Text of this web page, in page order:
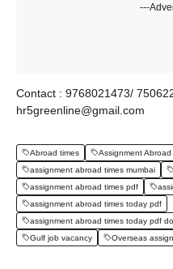
---
Contact : 9768021473/
hr5greenline@gmail.com
Abroad times Assignment Abroad
assignment abroad times mumbai
assignment abroad times pdf
assignment abroad times today pdf
assignment abroad times today pdf
Gulf job vacancy
Overseas